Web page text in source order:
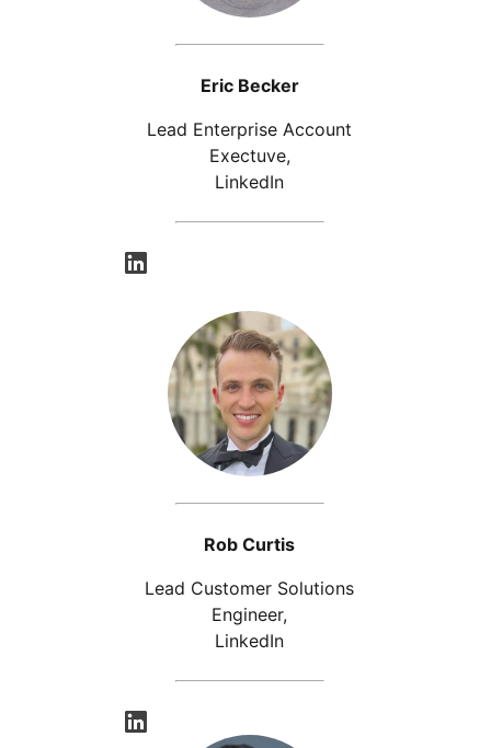
Eric Becker
Lead Enterprise Account
Exectuve,
LinkedIn
Rob Curtis
Lead Customer Solutions
Engineer,
LinkedIn
opens in a new tab